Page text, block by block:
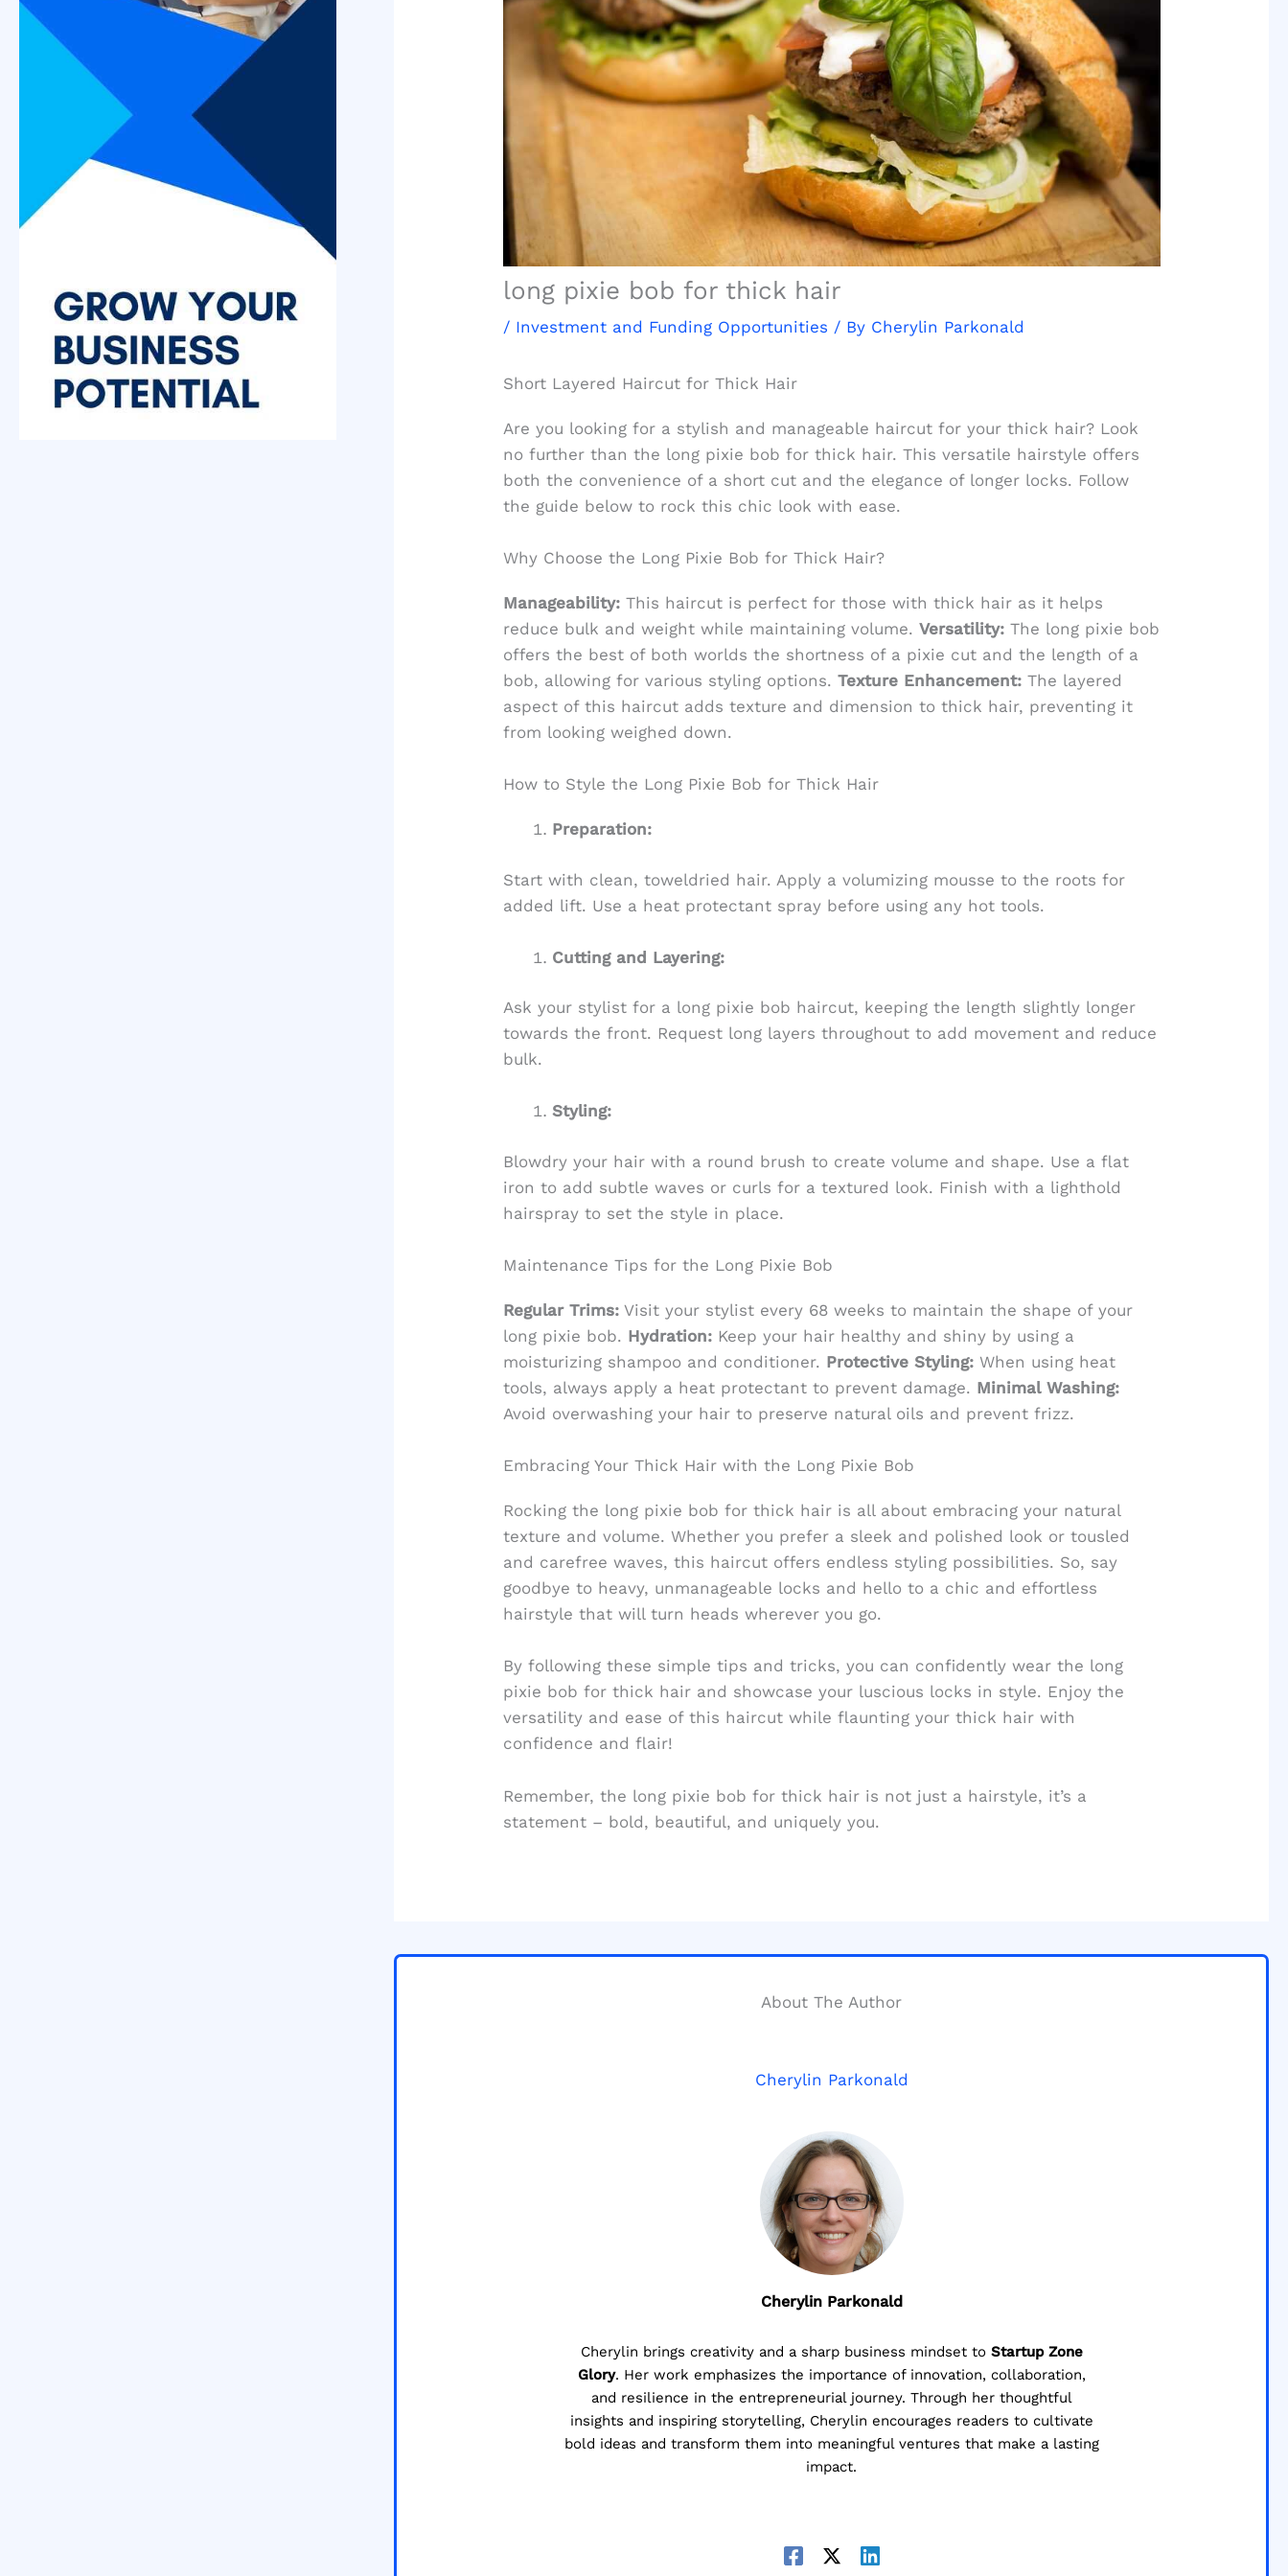
long pixie bob for thick hair
/ Investment and Funding Opportunities / By Cherylin Parkonald
Short Layered Haircut for Thick Hair
Are you looking for a stylish and manageable haircut for your thick hair? Look
no further than the long pixie bob for thick hair. This versatile hairstyle offers
both the convenience of a short cut and the elegance of longer locks. Follow
the guide below to rock this chic look with ease.
Why Choose the Long Pixie Bob for Thick Hair?
Manageability:This haircut is perfect for those with thick hair as it helps
reduce bulk and weight while maintaining volume. Versatility:The long pixie bob
offers the best of both worlds the shortness of a pixie cut and the length of a
bob, allowing for various styling options. Texture Enhancement:The layered
aspect of this haircut adds texture and dimension to thick hair, preventing it
from looking weighed down.
How to Style the Long Pixie Bob for Thick Hair
Preparation:
Start with clean, toweldried hair. Apply a volumizing mousse to the roots for
added lift. Use a heat protectant spray before using any hot tools.
Cutting and Layering:
Ask your stylist for a long pixie bob haircut, keeping the length slightly longer
towards the front. Request long layers throughout to add movement and reduce
bulk.
Styling:
Blowdry your hair with a round brush to create volume and shape. Use a flat
iron to add subtle waves or curls for a textured look. Finish with a lighthold
hairspray to set the style in place.
Maintenance Tips for the Long Pixie Bob
Regular Trims:Visit your stylist every 68 weeks to maintain the shape of your
long pixie bob. Hydration:Keep your hair healthy and shiny by using a
moisturizing shampoo and conditioner. Protective Styling:When using heat
tools, always apply a heat protectant to prevent damage. Minimal Washing:
Avoid overwashing your hair to preserve natural oils and prevent frizz.
Embracing Your Thick Hair with the Long Pixie Bob
Rocking the long pixie bob for thick hair is all about embracing your natural
texture and volume. Whether you prefer a sleek and polished look or tousled
and carefree waves, this haircut offers endless styling possibilities. So, say
goodbye to heavy, unmanageable locks and hello to a chic and effortless
hairstyle that will turn heads wherever you go.
By following these simple tips and tricks, you can confidently wear the long
pixie bob for thick hair and showcase your luscious locks in style. Enjoy the
versatility and ease of this haircut while flaunting your thick hair with
confidence and flair!
Remember, the long pixie bob for thick hair is not just a hairstyle, it’s a
statement – bold, beautiful, and uniquely you.
About The Author
Cherylin Parkonald
Cherylin Parkonald
Cherylin brings creativity and a sharp business mindset to Startup Zone
Glory. Her work emphasizes the importance of innovation, collaboration,
and resilience in the entrepreneurial journey. Through her thoughtful
insights and inspiring storytelling, Cherylin encourages readers to cultivate
bold ideas and transform them into meaningful ventures that make a lasting
impact.